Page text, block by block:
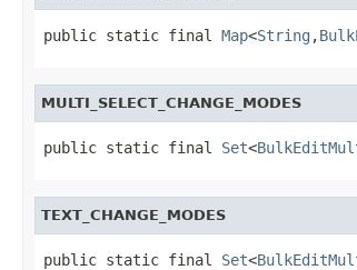
public static final Map<String ,
MULTI_SELECT_CHANGE_MODES
public static final Set<
TEXT_CHANGE_MODES
public static final Set<